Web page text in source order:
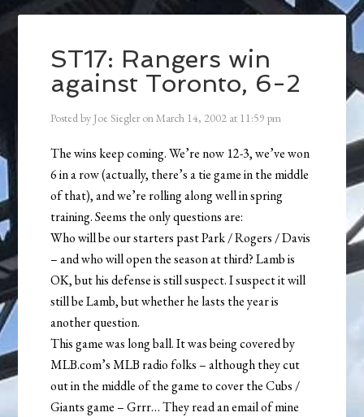
ST17: Rangers win
against Toronto, 6-2
Posted by Joe Siegler onMarch 14, 2002 at 11:59 pm
The wins keep coming. We’re now 12-3, we’ve won
6 in a row (actually, there’s a tie game in the middle
of that), and we’re rolling along well in spring
training. Seems the only questions are:
Who will be our starters past Park / Rogers / Davis
– and who will open the season at third? Lamb is
OK, but his defense is still suspect. I suspect it will
still be Lamb, but whether he lasts the year is
another question.
This game was long ball. It was being covered by
MLB.com’s MLB radio folks – although they cut
out in the middle of the game to cover the Cubs /
Giants game – Grrr… They read an email of mine